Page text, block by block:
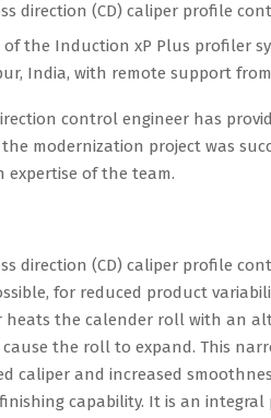
direction (CD) caliper profile
the Induction xP Plus profiler
India, with remote support
control engineer has
modernization project was
expertise of the team.
direction (CD) caliper profile
for reduced product
heats the calender roll with an
the roll to expand. This
caliper and increased
capability. It is an integral